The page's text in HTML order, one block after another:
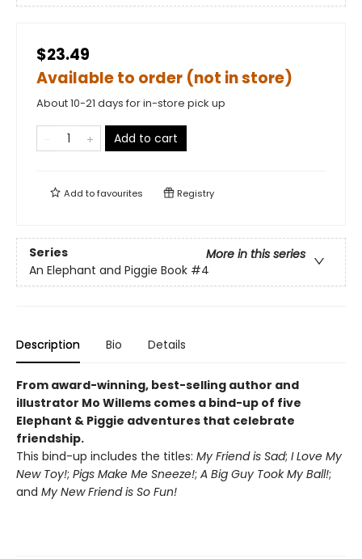
$23.49
Available to order (not in store)
About 10-21 days for in-store pick up
Add to cart
Add tofavourites Registry
Series
More in this series
An Elephant and Piggie Book #4
Description Bio Details
From award-winning, best-selling author and
illustrator Mo Willems comes a bind-up of five
Elephant & Piggie adventures that celebrate
friendship.
This bind-up includes the titles: My Friend is Sad; I Love My
New Toy!; Pigs Make Me Sneeze!; A Big Guy Took My Ball!;
and My New Friend is So Fun!